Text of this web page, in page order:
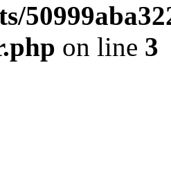
on line 3